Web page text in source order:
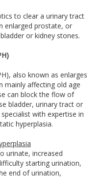
to clear a urinary tract
enlarged prostate, or
or kidney stones.
also known as enlarges
mainly affecting old age
can block the flow of
bladder, urinary tract or
with expertise in
hyperplasia.
urinate, increased
starting urination,
end of urination,